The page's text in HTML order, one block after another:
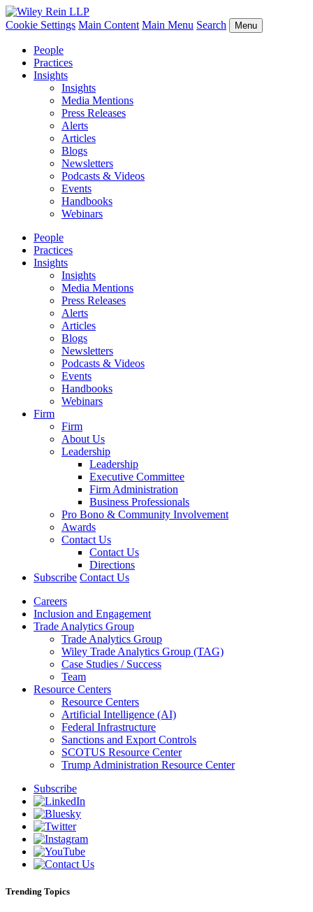
Cookie Settings Main Content Main Menu Search Menu
People
Practices
Insights
Insights
Media Mentions
Press Releases
Alerts
Articles
Blogs
Newsletters
Podcasts & Videos
Events
Handbooks
Webinars
People
Practices
Insights
Insights
Media Mentions
Press Releases
Alerts
Articles
Blogs
Newsletters
Podcasts & Videos
Events
Handbooks
Webinars
Firm
Firm
About Us
Leadership
Leadership
Executive Committee
Firm Administration
Business Professionals
Pro Bono & Community Involvement
Awards
Contact Us
Contact Us
Directions
Subscribe Contact Us
Careers
Inclusion and Engagement
Trade Analytics Group
Trade Analytics Group
Wiley Trade Analytics Group (TAG)
Case Studies / Success
Team
Resource Centers
Resource Centers
Artificial Intelligence (AI)
Federal Infrastructure
Sanctions and Export Controls
SCOTUS Resource Center
Trump Administration Resource Center
Subscribe
Trending Topics